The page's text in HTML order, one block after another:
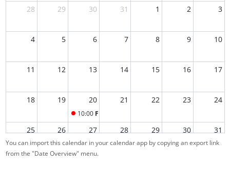
28
29 30 31 1 2 3
4 5 6 7 8 9 10
11 12 13 14 15 16 17
18 19 20
10:00 Final Exam
21 22 23 24
25 26 27 28 29 30 31
You can import this calendar in your calendar app by copying an export link
from the "Date Overview" menu.